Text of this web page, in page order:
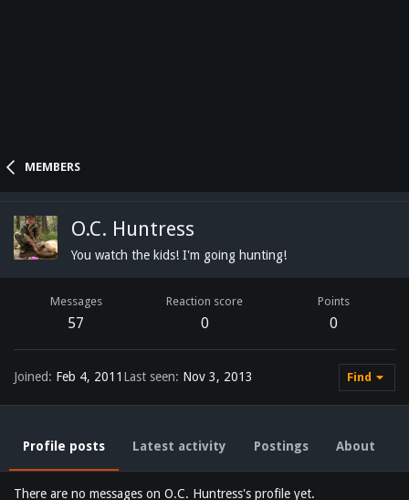
MEMBERS
O.C. Huntress
You watch the kids! I'm going hunting!
Messages
57
Reaction score
0
Points
0
Joined Feb 4, 2011 Last seen Nov 3, 2013 Find
Profile posts Latest activity Postings About
There are no messages on O.C. Huntress's profile yet.